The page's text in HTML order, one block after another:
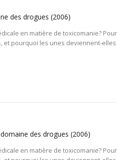
des drogues (2006)
en matière de toxicomanie?
et pourquoi les unes deviennent-
des drogues (2006)
en matière de toxicomanie?